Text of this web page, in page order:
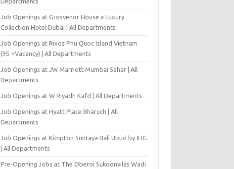
Job Openings at Grosvenor House a Luxury
Collection Hotel Dubai | All Departments
Job Openings at Rixos Phu Quoc Island Vietnam
(95 +Vacancy) | All Departments
Job Openings at JW Marriott Mumbai Sahar | All
Departments
Job Openings at W Riyadh Kafd | All Departments
Job Openings at Hyatt Place Bharuch | All
Departments
Job Openings at Kimpton Suntaya Bali Ubud by IHG
| All Departments
Pre-Opening Jobs at The Oberoi Sukoonvilas Wadi